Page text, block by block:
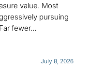
value. Most
pursuing
fewer…
July 8, 2026